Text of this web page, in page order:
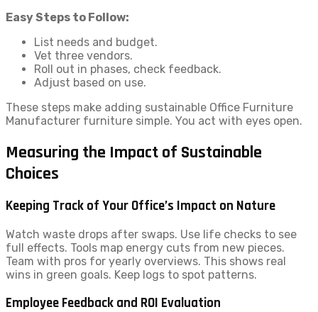
Easy Steps to Follow:
List needs and budget.
Vet three vendors.
Roll out in phases, check feedback.
Adjust based on use.
These steps make adding sustainable Office Furniture
Manufacturer furniture simple. You act with eyes open.
Measuring the Impact of Sustainable
Choices
Keeping Track of Your Office’s Impact on Nature
Watch waste drops after swaps. Use life checks to see
full effects. Tools map energy cuts from new pieces.
Team with pros for yearly overviews. This shows real
wins in green goals. Keep logs to spot patterns.
Employee Feedback and ROI Evaluation